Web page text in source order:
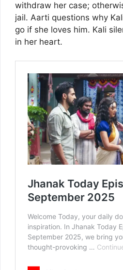
withdraw her case;
jail. Aarti questions why
go if she loves him. Kali
in her heart.